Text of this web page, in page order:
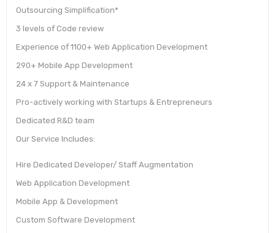
Outsourcing Simplification*
3 levels of Code review
Experience of 1100+ Web Application Development
290+ Mobile App Development
24 x 7 Support & Maintenance
Pro-actively working with Startups & Entrepreneurs
Dedicated R&D team
Our Service Includes:
Hire Dedicated Developer/ Staff Augmentation
Web Application Development
Mobile App & Development
Custom Software Development